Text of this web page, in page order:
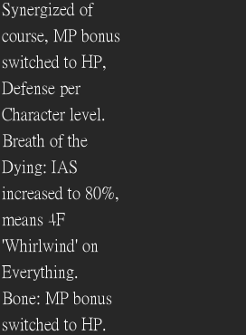
Synergized of
course, MP bonus
switched to HP,
Defense per
Character level.
Breath of the
Dying: IAS
increased to 80%,
means 4F
'Whirlwind' on
Everything.
Bone: MP bonus
switched to HP.